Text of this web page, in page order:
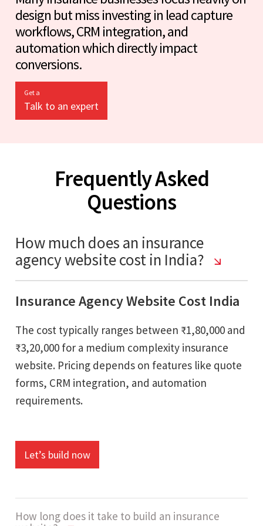
design but miss investing in lead capture
workflows, CRM integration, and
automation which directly impact
conversions.
Get a
Talk to an expert
Frequently Asked
Questions
How much does an insurance
agency website cost in India?
Insurance Agency Website Cost India
The cost typically ranges between ₹1,80,000 and
₹3,20,000 for a medium complexity insurance
website. Pricing depends on features like quote
forms, CRM integration, and automation
requirements.
Let’s build now
How long does it take to build an insurance